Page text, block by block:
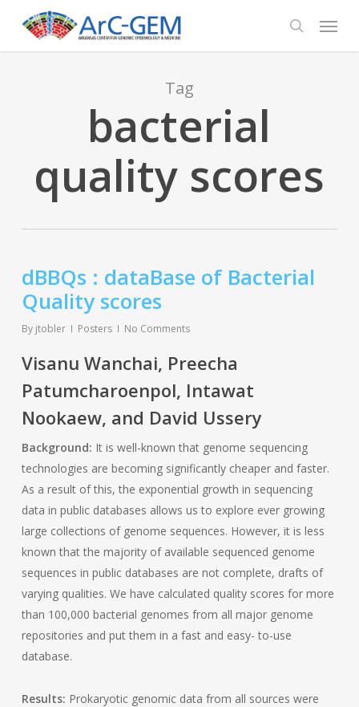
main
search
Menu
Tag
bacterial
quality scores
dBBQs : dataBase of Bacterial
Quality scores
By jtobler Posters No Comments
Visanu Wanchai, Preecha
Patumcharoenpol, Intawat
Nookaew, and David Ussery
Background: It is well-known that genome sequencing
technologies are becoming significantly cheaper and faster.
As a result of this, the exponential growth in sequencing
data in public databases allows us to explore ever growing
large collections of genome sequences. However, it is less
known that the majority of available sequenced genome
sequences in public databases are not complete, drafts of
varying qualities. We have calculated quality scores for more
than 100,000 bacterial genomes from all major genome
repositories and put them in a fast and easy- to-use
database.
Results: Prokaryotic genomic data from all sources were